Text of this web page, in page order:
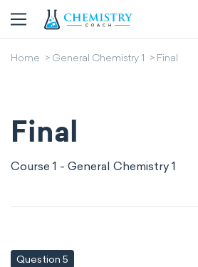
Home General Chemistry 1 Final
Final
Course 1 - General Chemistry 1
Question 5